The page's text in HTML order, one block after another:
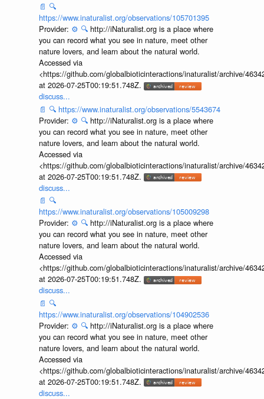
📄 🔍
https://www.inaturalist.org/observations/105701395
Provider: ⚙️ 🔍 http://iNaturalist.org is a place where
you can record what you see in nature, meet other
nature lovers, and learn about the natural world.
Accessed via
<https://github.com/globalbioticinteractions/inaturalist/archive/
at 2026-07-25T00:19:51.748Z.
discuss...
📄 🔍 https://www.inaturalist.org/observations/5543674
Provider: ⚙️ 🔍 http://iNaturalist.org is a place where
you can record what you see in nature, meet other
nature lovers, and learn about the natural world.
Accessed via
<https://github.com/globalbioticinteractions/inaturalist/archive/
at 2026-07-25T00:19:51.748Z.
discuss...
📄 🔍
https://www.inaturalist.org/observations/105009298
Provider: ⚙️ 🔍 http://iNaturalist.org is a place where
you can record what you see in nature, meet other
nature lovers, and learn about the natural world.
Accessed via
<https://github.com/globalbioticinteractions/inaturalist/archive/
at 2026-07-25T00:19:51.748Z.
discuss...
📄 🔍
https://www.inaturalist.org/observations/104902536
Provider: ⚙️ 🔍 http://iNaturalist.org is a place where
you can record what you see in nature, meet other
nature lovers, and learn about the natural world.
Accessed via
<https://github.com/globalbioticinteractions/inaturalist/archive/
at 2026-07-25T00:19:51.748Z.
discuss...